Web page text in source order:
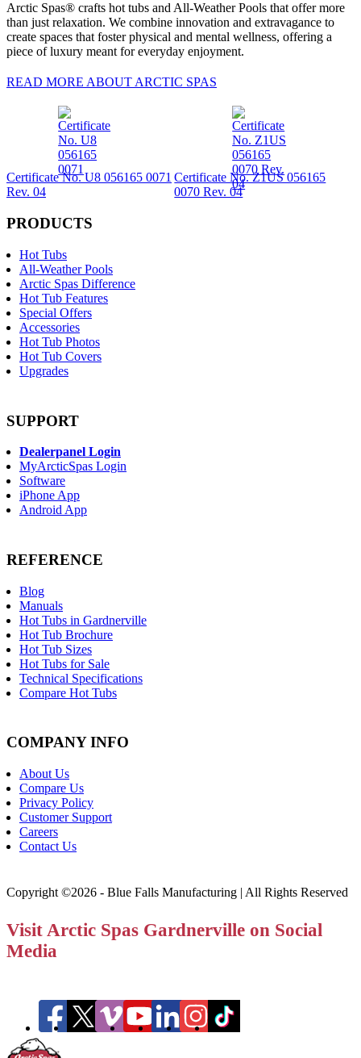
Arctic Spas® crafts hot tubs and All-Weather Pools that offer more
than just relaxation. We combine innovation and extravagance to
create spaces that foster physical and mental wellness, offering a
piece of luxury meant for everyday enjoyment.
READ MORE ABOUT ARCTIC SPAS
Certificate No. U8 056165 0071
Rev. 04
Certificate No. Z1US 056165
0070 Rev. 04
PRODUCTS
Hot Tubs
All-Weather Pools
Arctic Spas Difference
Hot Tub Features
Special Offers
Accessories
Hot Tub Photos
Hot Tub Covers
Upgrades
SUPPORT
Dealerpanel Login
MyArcticSpas Login
Software
iPhone App
Android App
REFERENCE
Blog
Manuals
Hot Tubs in Gardnerville
Hot Tub Brochure
Hot Tub Sizes
Hot Tubs for Sale
Technical Specifications
Compare Hot Tubs
COMPANY INFO
About Us
Compare Us
Privacy Policy
Customer Support
Careers
Contact Us
Copyright ©2026 - Blue Falls Manufacturing | All Rights Reserved
Visit Arctic Spas Gardnerville on Social
Media